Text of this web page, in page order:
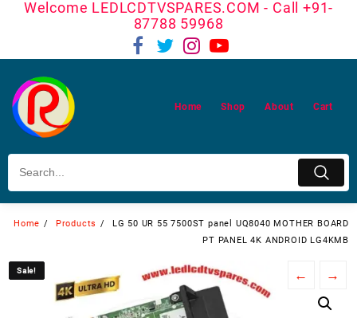
Welcome LEDLCDTVSPARES.COM - Call +91-
87788 59968
Home Shop About Cart
Home Products
LG 50 UR 55 7500ST panel UQ8040 MOTHER BOARD
PT PANEL 4K ANDROID LG4KMB
Sale! ← →
Sale!